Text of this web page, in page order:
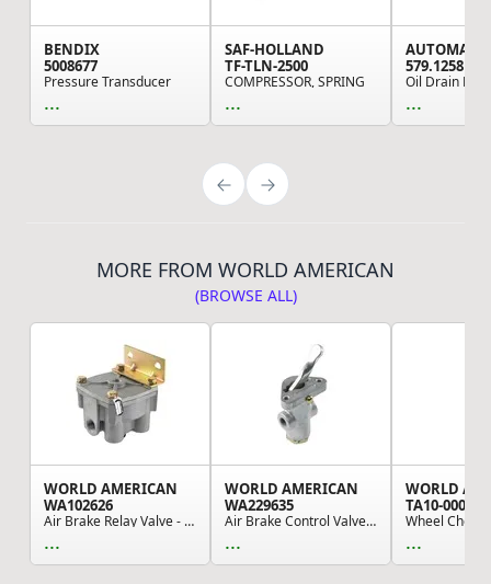
BENDIX
5008677
Pressure Transducer
...
SAF-HOLLAND
TF-TLN-2500
COMPRESSOR, SPRING
...
579.1258
...
MORE FROM WORLD AMERICAN
(BROWSE ALL)
WORLD AMERICAN
WA102626
Air Brake Relay Valve - R-12V Type, (4) 1/2" NP...
...
WORLD AMERICAN
WA229635
Air Brake Control Valve - 2 Ports, 0.125" NPT, ...
...
WORLD
TA10-0007
...